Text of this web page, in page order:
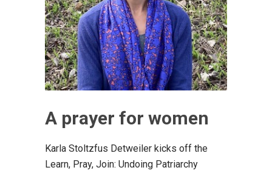
A prayer for women
Karla Stoltzfus Detweiler kicks off the
Learn, Pray, Join: Undoing Patriarchy